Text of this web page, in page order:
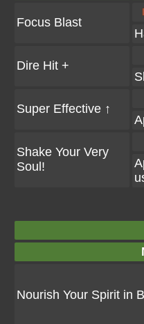
Focus Blast
Dire Hit +
Super Effective ↑
Shake Your Very
Soul!
Nourish Your Spirit in